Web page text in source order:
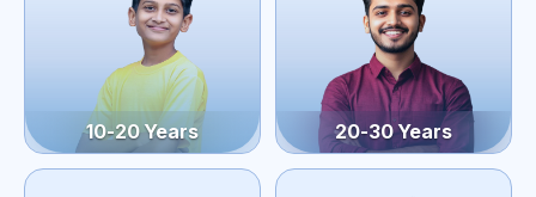
10-20 Years 20-30 Years